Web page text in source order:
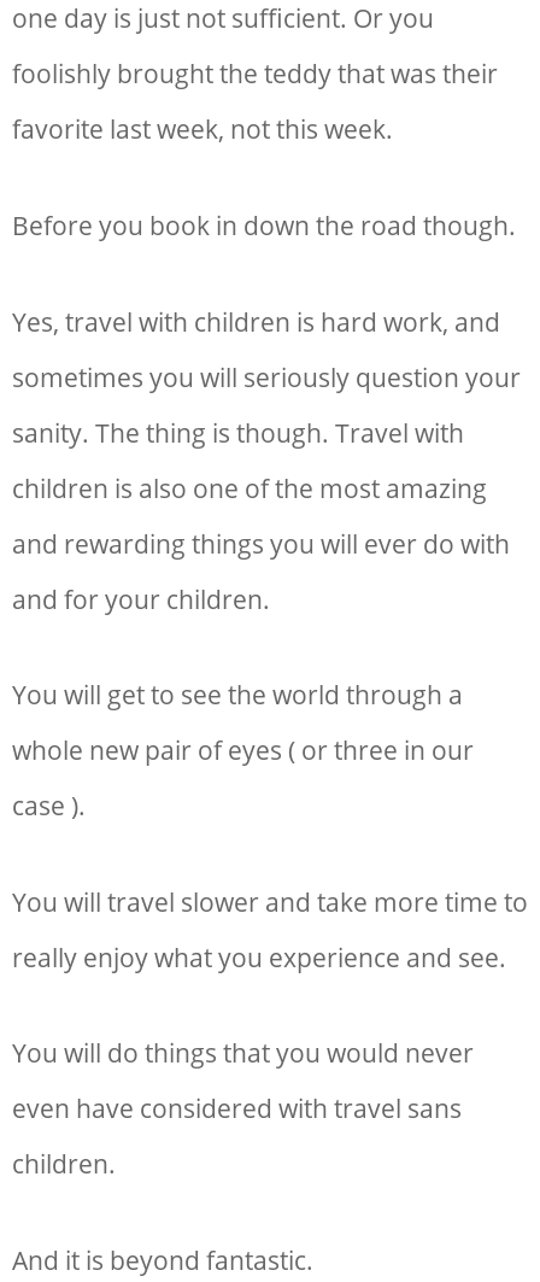
one day is just not sufficient. Or you
foolishly brought the teddy that was their
favorite last week, not this week.
Before you book in down the road though.
Yes, travel with children is hard work, and
sometimes you will seriously question your
sanity. The thing is though. Travel with
children is also one of the most amazing
and rewarding things you will ever do with
and for your children.
You will get to see the world through a
whole new pair of eyes ( or three in our
case ).
You will travel slower and take more time to
really enjoy what you experience and see.
You will do things that you would never
even have considered with travel sans
children.
And it is beyond fantastic.